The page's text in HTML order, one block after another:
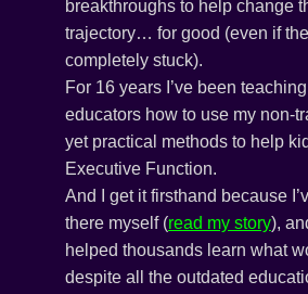
breakthroughs to help change
trajectory… for good (even if
completely stuck).
For 16 years I’ve been
educators how to use my non-
yet practical methods to help
Executive Function.
And I get it firsthand because
there myself (read my story),
helped thousands learn what
despite all the outdated